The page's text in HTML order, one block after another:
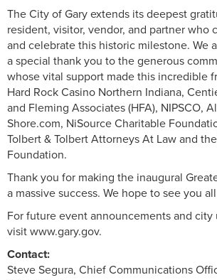
The City of Gary extends its deepest
resident, visitor, vendor, and partner who
and celebrate this historic milestone. We
a special thank you to the generous
whose vital support made this incredible
Hard Rock Casino Northern Indiana,
and Fleming Associates (HFA), NIPSCO,
Shore.com, NiSource Charitable
Tolbert & Tolbert Attorneys At Law and
Foundation.
Thank you for making the inaugural
a massive success. We hope to see you
For future event announcements and city
visit www.gary.gov.
Contact:
Steve Segura, Chief Communications